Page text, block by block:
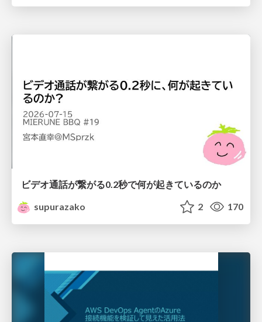
ビデオ通話が繋がる0.2秒で何が起きているのか
supurazako
2 170